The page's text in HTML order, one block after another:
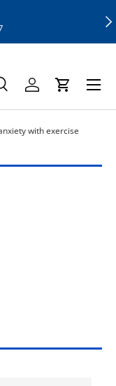
SearchLog inCart
Menu
with exercise